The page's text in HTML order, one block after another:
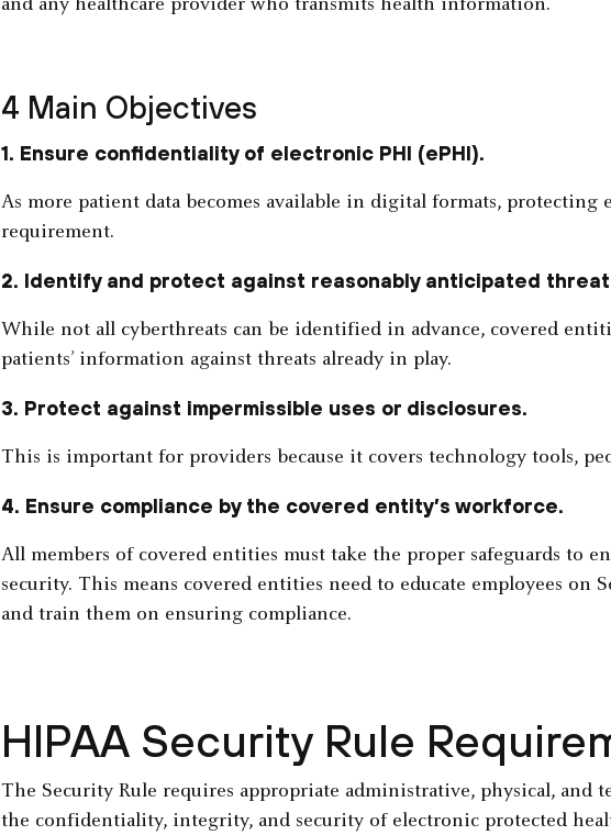
and any healthcare provider who transmits health information.
4 Main Objectives
1. Ensure confidentiality of electronic PHI (ePHI).
As more patient data becomes available in digital formats, protecting
requirement.
2. Identify and protect against reasonably anticipated
While not all cyberthreats can be identified in advance, covered
patients’ information against threats already in play.
3. Protect against impermissible uses or disclosures.
This is important for providers because it covers technology tools,
4. Ensure compliance by the covered entity’s workforce.
All members of covered entities must take the proper safeguards to
security. This means covered entities need to educate employees on
and train them on ensuring compliance.
HIPAA Security Rule
The Security Rule requires appropriate administrative, physical, and
the confidentiality, integrity, and security of electronic protected